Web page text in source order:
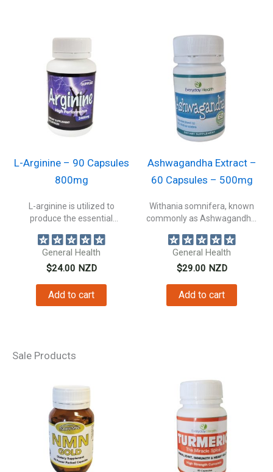
L-Arginine – 90 Capsules
800mg
L-arginine is utilized to
produce the essential
General Health
$24.00 NZD
Add to cart
Ashwagandha Extract –
60 Capsules – 500mg
Withania somnifera, known
commonly as Ashwagandha,
General Health
$29.00 NZD
Add to cart
Sale Products